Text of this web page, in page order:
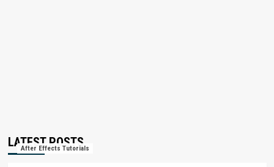
LATEST POSTS
After Effects Tutorials